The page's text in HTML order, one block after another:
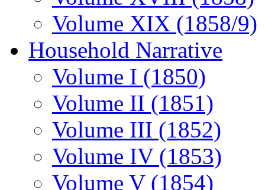
Volume XIX (1858/9)
Household Narrative
Volume I (1850)
Volume II (1851)
Volume III (1852)
Volume IV (1853)
Volume V (1854)